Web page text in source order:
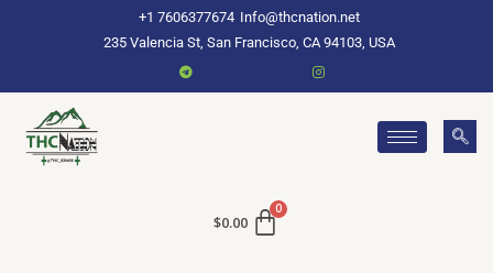
+1 7606377674 Info@thcnation.net
235 Valencia St, San Francisco, CA 94103, USA
$0.00